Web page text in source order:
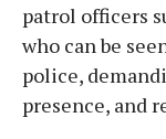
patrol officers
who can be
police,
presence, and